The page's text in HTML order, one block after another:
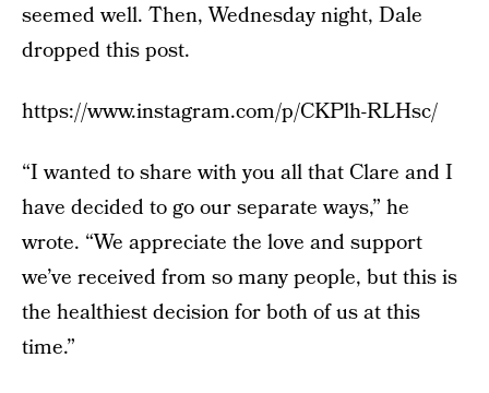
seemed well. Then, Wednesday night, Dale
dropped this post.
https://www.instagram.com/p/CKPlh-RLHsc/
“I wanted to share with you all that Clare and I
have decided to go our separate ways,” he
wrote. “We appreciate the love and support
we’ve received from so many people, but this is
the healthiest decision for both of us at this
time.”